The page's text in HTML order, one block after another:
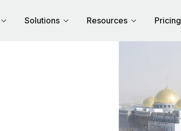
Solutions Resources Pricing